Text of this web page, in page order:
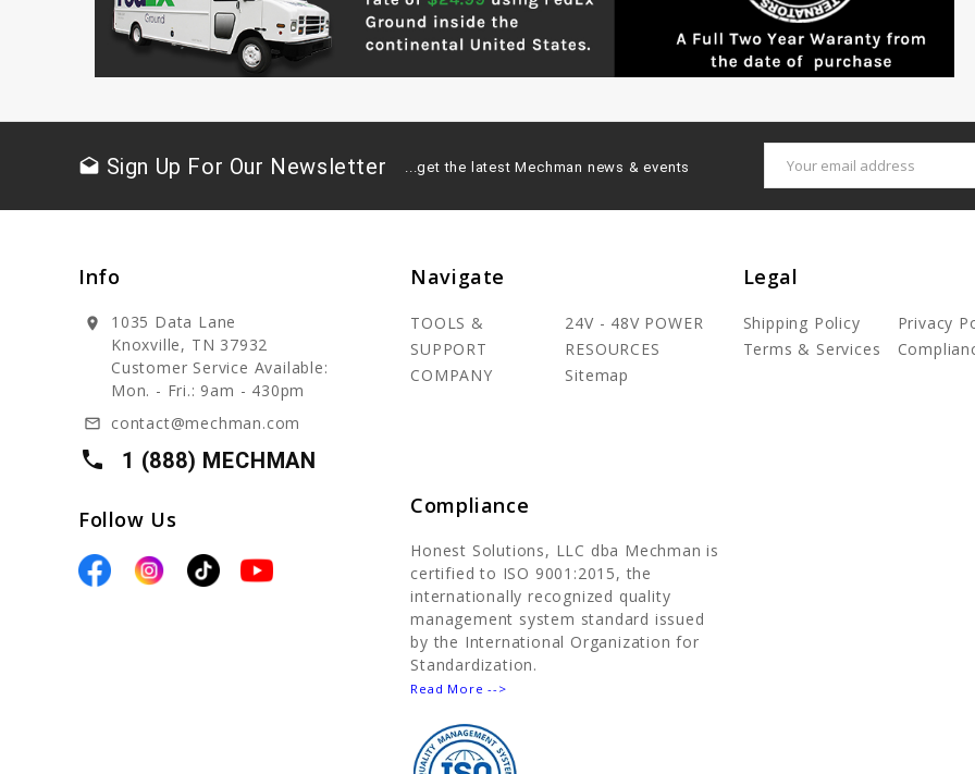
drafts Sign Up For Our Newsletter ...get the latest Mechman news & events
Address
Info
location_on
1035 Data Lane
Knoxville, TN 37932
Customer Service Available:
Mon. - Fri.: 9am - 430pm
mail_outline contact@mechman.com
local_phone 1 (888) MECHMAN
Follow Us
Navigate
TOOLS &
SUPPORT
24V - 48V POWER
RESOURCES
COMPANY
Sitemap
Legal
Shipping Policy
Privacy
Terms & Services
Compliance
Honest Solutions, LLC dba Mechman is
certified to ISO 9001:2015, the
internationally recognized quality
management system standard issued
by the International Organization for
Standardization.
Read More -->